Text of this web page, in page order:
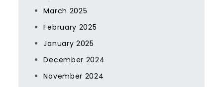
March 2025
February 2025
January 2025
December 2024
November 2024